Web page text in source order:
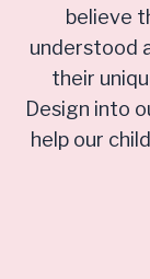
believe
understood
their
Design into
help our